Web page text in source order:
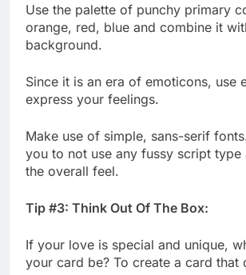
Use the palette of punchy primary
orange, red, blue and combine it
background.
Since it is an era of emoticons, use
express your feelings.
Make use of simple, sans-serif
you to not use any fussy script type
the overall feel.
Tip #3: Think Out Of The Box:
If your love is special and unique,
your card be? To create a card that